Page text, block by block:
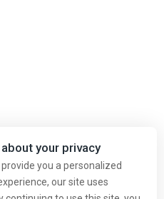
your privacy
provide you a personalized
our site uses